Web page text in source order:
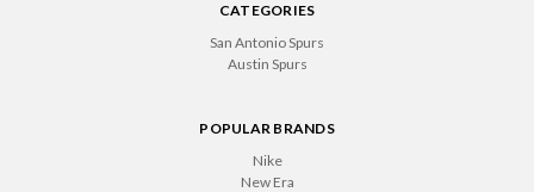
CATEGORIES
San Antonio Spurs
Austin Spurs
POPULAR BRANDS
Nike
New Era